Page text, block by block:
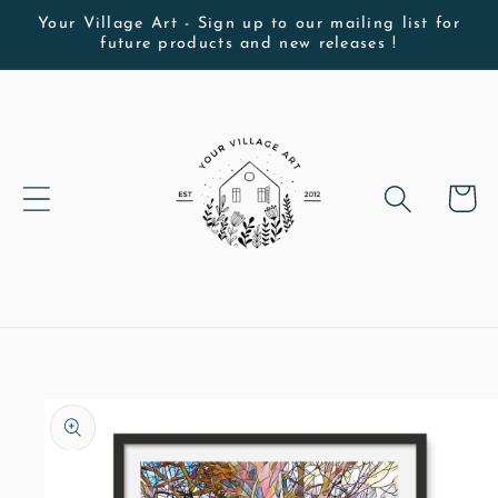
Skip to
content
Your Village Art - Sign up to our mailing list for
future products and new releases !
Cart
Skip to
product
information